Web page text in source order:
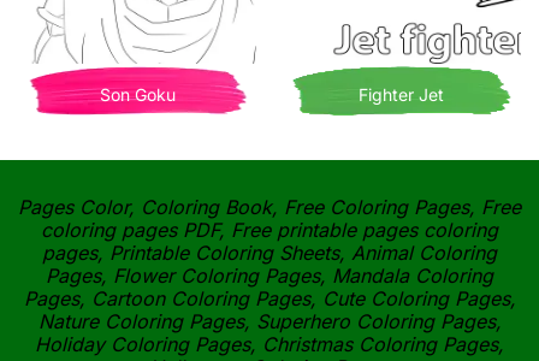
Son Goku Fighter Jet
Pages Color, Coloring Book, Free Coloring Pages, Free
coloring pages PDF, Free printable pages coloring
pages, Printable Coloring Sheets, Animal Coloring
Pages, Flower Coloring Pages, Mandala Coloring
Pages, Cartoon Coloring Pages, Cute Coloring Pages,
Nature Coloring Pages, Superhero Coloring Pages,
Holiday Coloring Pages, Christmas Coloring Pages,